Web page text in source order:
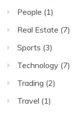
People (1)
Real Estate (7)
Sports (3)
Technology (7)
Trading (2)
Travel (1)